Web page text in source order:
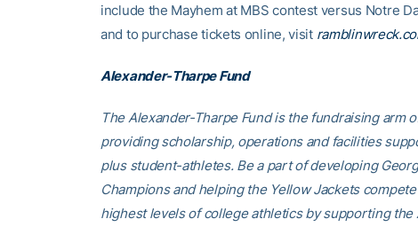
include the Mayhem at MBS contest versus Notre
and to purchase tickets online, visit
Alexander-Tharpe Fund
The Alexander-Tharpe Fund is the fundraising arm
providing scholarship, operations and facilities
plus student-athletes. Be a part of developing
Champions and helping the Yellow Jackets
highest levels of college athletics by supporting the